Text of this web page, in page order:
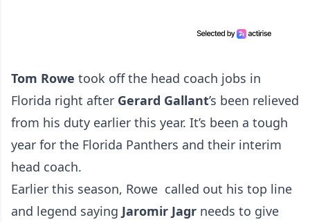
Tom Rowe took off the head coach jobs in
Florida right after Gerard Gallant’s been relieved
from his duty earlier this year. It’s been a tough
year for the Florida Panthers and their interim
head coach.
Earlier this season, Rowe called out his top line
and legend saying Jaromir Jagr needs to give